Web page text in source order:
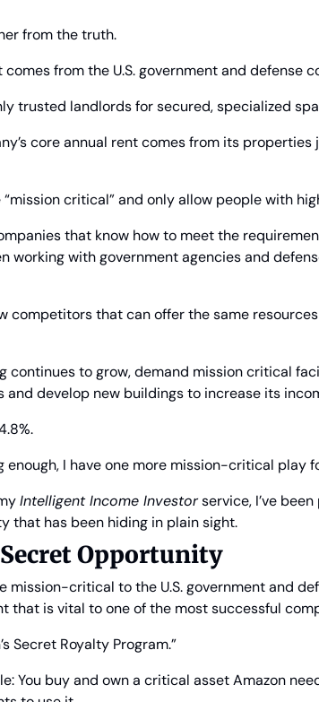
from the truth.
comes from the U.S. government and defense
trusted landlords for secured, specialized
core annual rent comes from its
critical” and only allow people with
that know how to meet the
working with government agencies and
competitors that can offer the same
continues to grow, demand mission critical
and develop new buildings to increase its
I have one more mission-critical play
Intelligent Income Investor service, I’ve
that has been hiding in plain sight.
Opportunity
mission-critical to the U.S. government and
that is vital to one of the most successful
Secret Royalty Program.”
You buy and own a critical asset Amazon